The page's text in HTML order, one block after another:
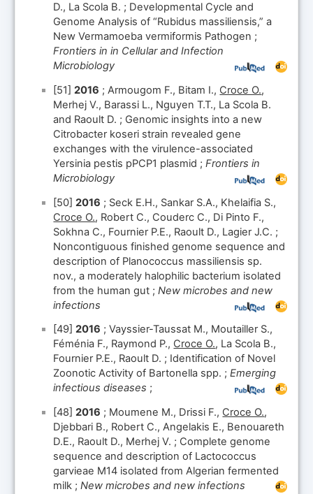
D., La Scola B. ; Developmental Cycle and
Genome Analysis of “Rubidus massiliensis,” a
New Vermamoeba vermiformis Pathogen ;
Frontiers in in Cellular and Infection
Microbiology
[51]2016 ; Armougom F., Bitam I., Croce O.,
Merhej V., Barassi L., Nguyen T.T., La Scola B.
and Raoult D. ; Genomic insights into a new
Citrobacter koseri strain revealed gene
exchanges with the virulence-associated
Yersinia pestis pPCP1 plasmid ;Frontiers in
Microbiology
[50]2016 ; Seck E.H., Sankar S.A., Khelaifia S.,
Croce O., Robert C., Couderc C., Di Pinto F.,
Sokhna C., Fournier P.E., Raoult D., Lagier J.C. ;
Noncontiguous finished genome sequence and
description of Planococcus massiliensis sp.
nov., a moderately halophilic bacterium isolated
from the human gut ;New microbes and new
infections
[49]2016 ; Vayssier-Taussat M., Moutailler S.,
Féménia F., Raymond P., Croce O., La Scola B.,
Fournier P.E., Raoult D. ; Identification of Novel
Zoonotic Activity of Bartonella spp. ;Emerging
infectious diseases ;
[48]2016 ; Moumene M., Drissi F., Croce O.,
Djebbari B., Robert C., Angelakis E., Benouareth
D.E., Raoult D., Merhej V. ; Complete genome
sequence and description of Lactococcus
garvieae M14 isolated from Algerian fermented
milk ;New microbes and new infections